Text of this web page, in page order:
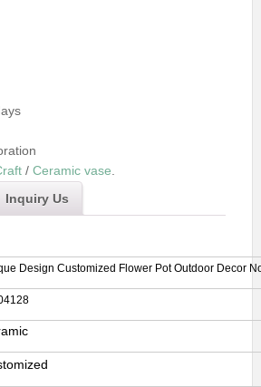
/ Ceramic vase
Inquiry Us
Design Customized Flower Pot Outdoor Decor